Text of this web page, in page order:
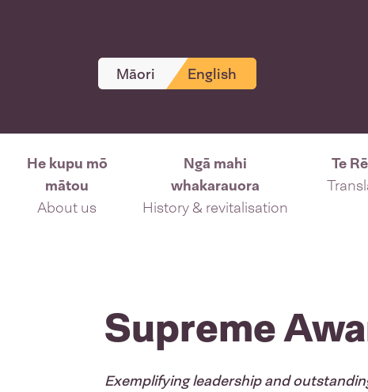
Māori English
He kupu mō
mātou
About us
Ngā mahi
whakarauora
History & revitalisation
Te
Supreme
Exemplifying leadership and